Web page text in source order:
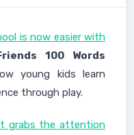
is now easier with
100 Words
young kids learn
through play.
grabs the attention